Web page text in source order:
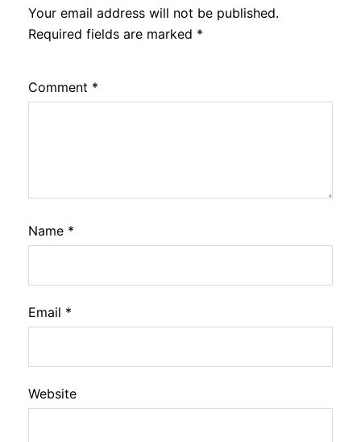
Your email address will not be published.
Required fields are marked *
Comment *
Name *
Email *
Website